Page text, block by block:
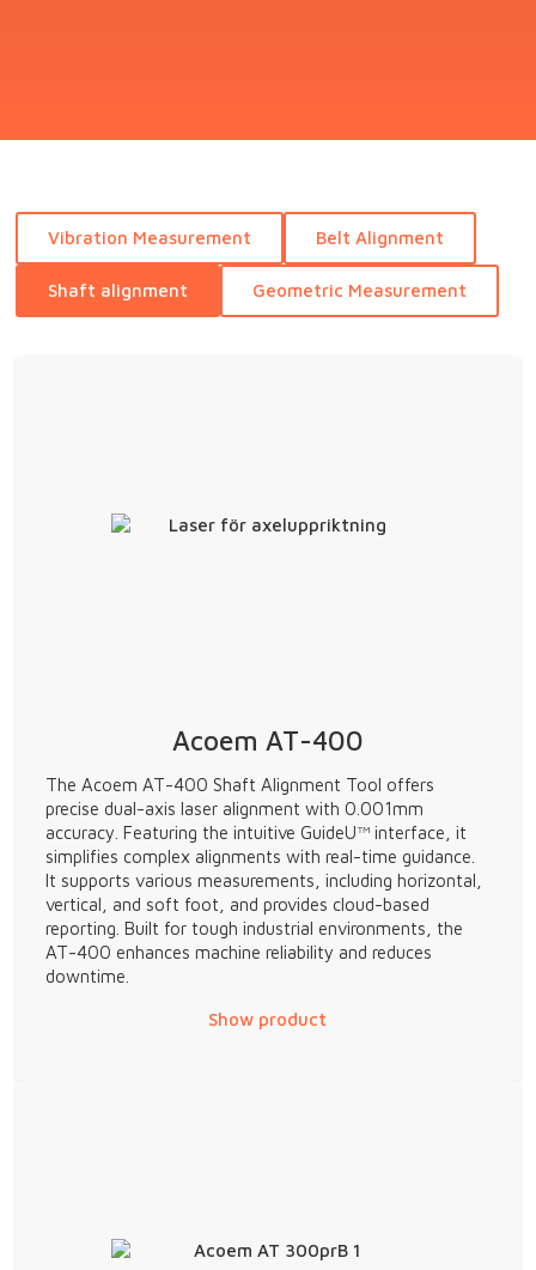
Vibration Measurement Belt Alignment
Shaft alignment Geometric Measurement
Acoem AT-400
The Acoem AT-400 Shaft Alignment Tool offers
precise dual-axis laser alignment with 0.001mm
accuracy. Featuring the intuitive GuideU™ interface, it
simplifies complex alignments with real-time guidance.
It supports various measurements, including horizontal,
vertical, and soft foot, and provides cloud-based
reporting. Built for tough industrial environments, the
AT-400 enhances machine reliability and reduces
downtime.
Show product